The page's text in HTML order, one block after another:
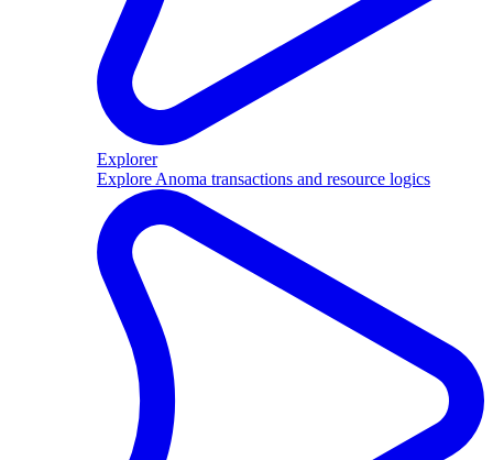
Explorer
Explore Anoma transactions and resource logics